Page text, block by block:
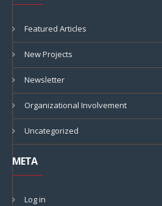
Featured Articles
New Projects
Newsletter
Organizational Involvement
Uncategorized
META
Log in